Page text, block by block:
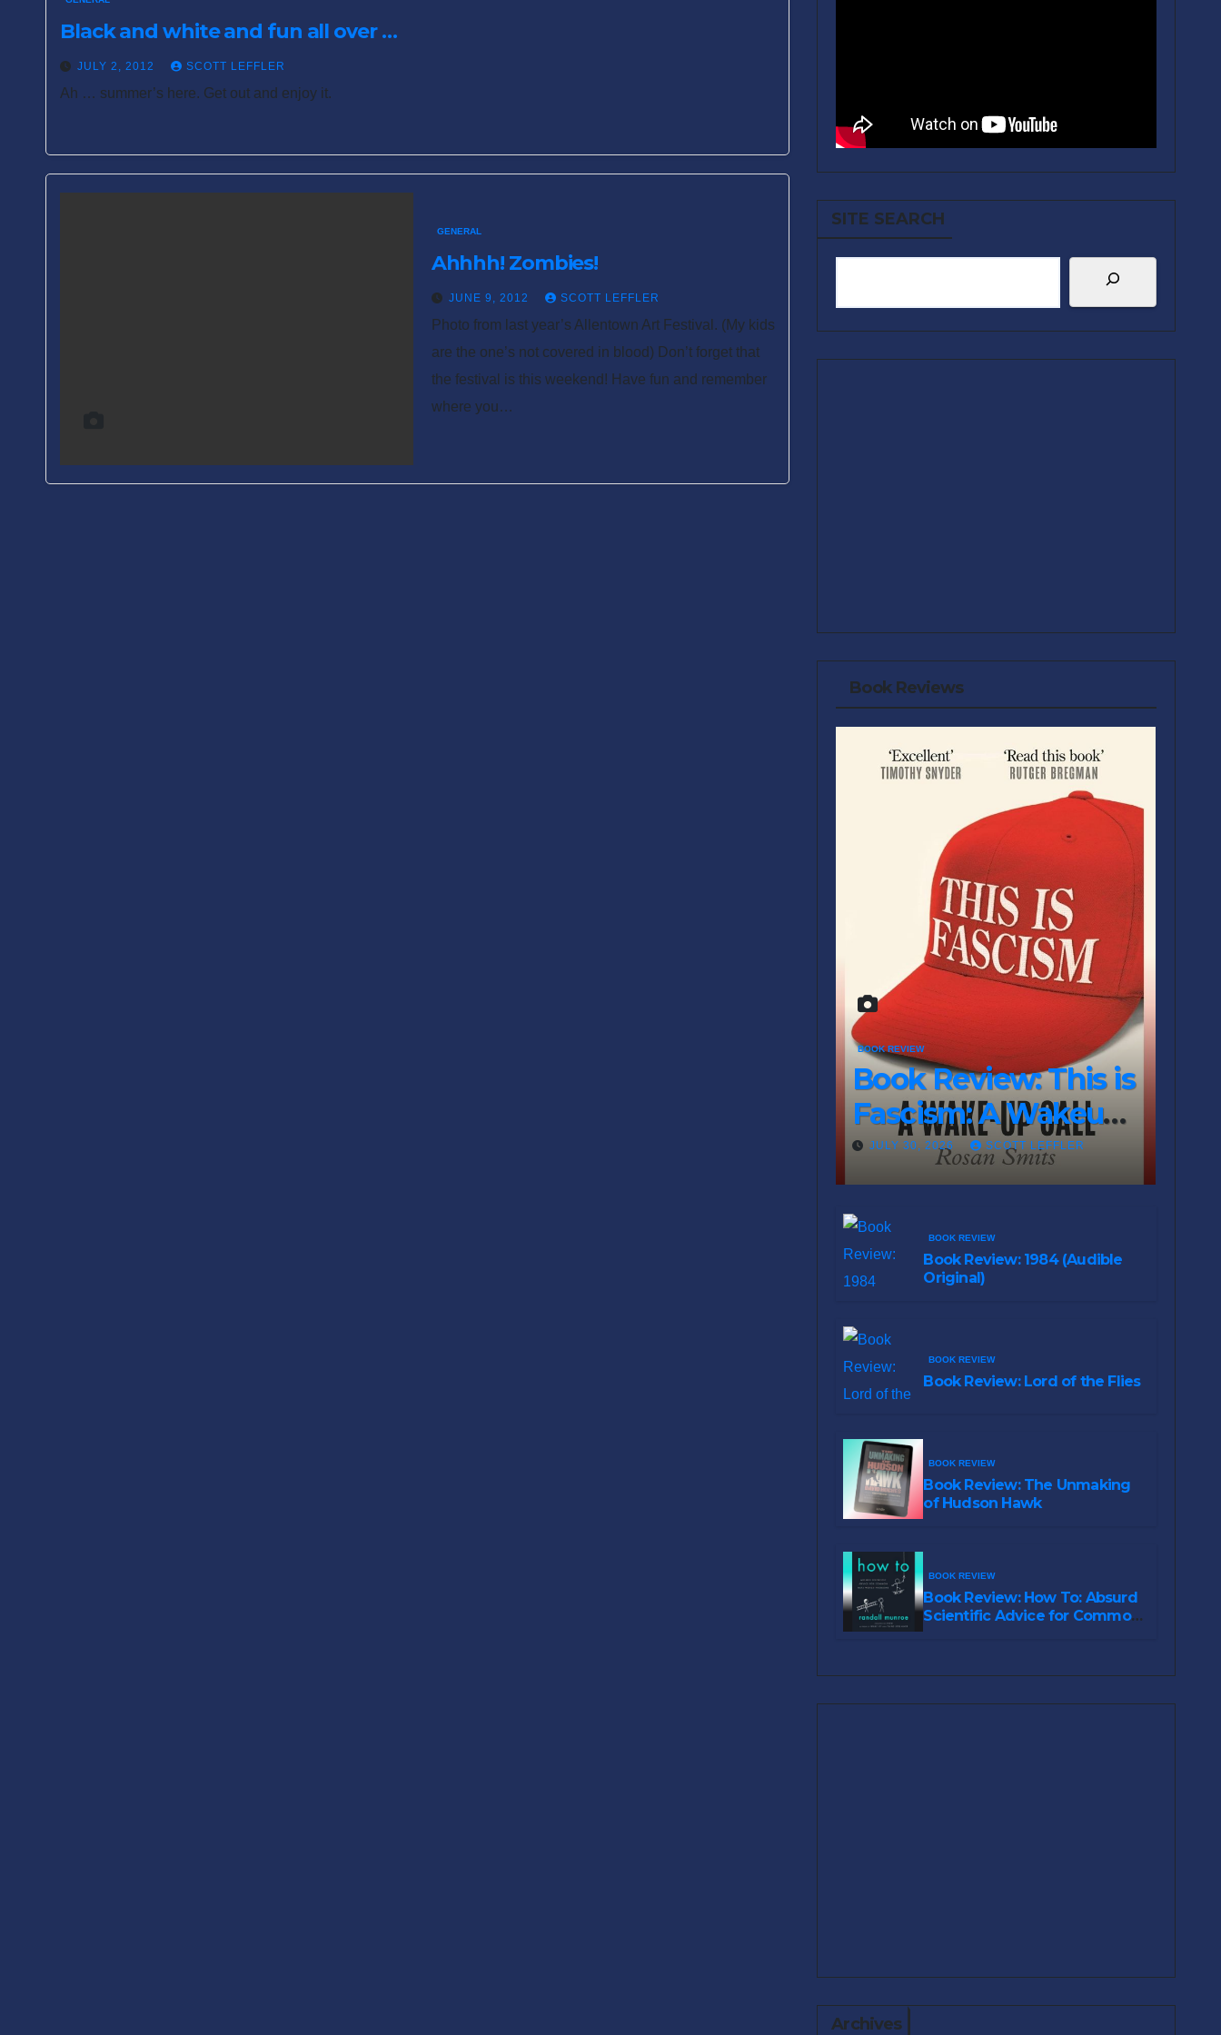
Black and white and fun all over …
JULY 2, 2012 SCOTT LEFFLER
Ah … summer’s here. Get out and enjoy it.
GENERAL
Ahhhh! Zombies!
JUNE 9, 2012 SCOTT LEFFLER
Photo from last year’s Allentown Art Festival. (My kids
are the one’s not covered in blood) Don’t forget that
the festival is this weekend! Have fun and remember
where you…
SITE SEARCH
Book Reviews
BOOK REVIEW
Book Review: This is
Fascism: A Wakeup
Call
JULY 30, 2026 SCOTT LEFFLER
BOOK REVIEW
Book Review: 1984 (Audible
Original)
BOOK REVIEW
Book Review: Lord of the Flies
BOOK REVIEW
Book Review: The Unmaking
of Hudson Hawk
BOOK REVIEW
Book Review: How To: Absurd
Scientific Advice for Common
Archives